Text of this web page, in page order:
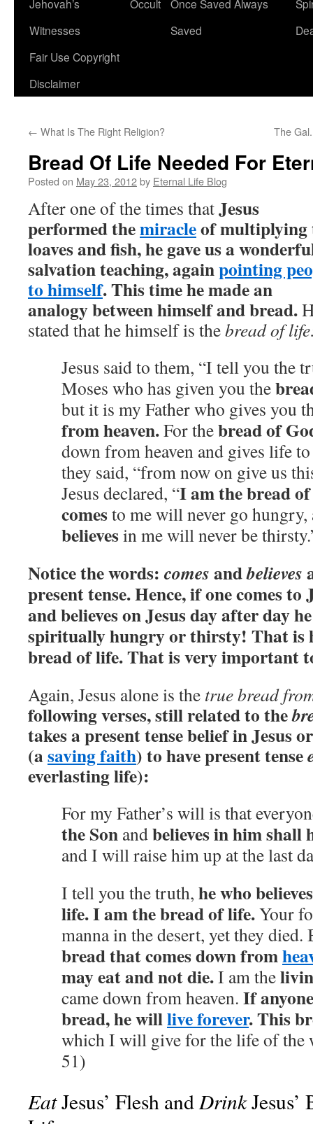
content
Jehovah’s
Witnesses
Occult
Once Saved Always
Saved
Fair Use Copyright
Disclaimer
← What Is The Right Religion? The
Bread Of Life Needed For
Posted on May 23, 2012by Eternal Life Blog
After one of the times thatJesus
performed themiracleof multiplying
loaves and fish, he gave us a
salvation teaching, againpointing
to himself. This time he made an
analogy between himself and bread.
stated that he himself is thebread of
Jesus said to them, “I tell you the
Moses who has given you the
but it is my Father who gives you
from heaven.For thebread of
down from heaven and gives life
they said, “from now on give us
Jesus declared, “I am the bread
comesto me will never go hungry,
believesin me will never be
Notice the words: comesandbelieves
present tense. Hence, if one comes to
and believes on Jesus day after day
spiritually hungry or thirsty! That is
bread of life. That is very important
Again, Jesus alone is the true bread
following verses, still related to the
takes a present tense belief in Jesus
(asaving faith) to have present tense
everlasting life):
For my Father’s will is that
the Son andbelieves in him shall
and I will raise him up at the last
I tell you the truth, he who
life.I am the bread of life.Your
manna in the desert, yet they
bread that comes down from
may eat and not die.I am the
came down from heaven. If
bread, he willlive forever. This
which I will give for the life of the
51)
EatJesus’ Flesh andDrinkJesus’